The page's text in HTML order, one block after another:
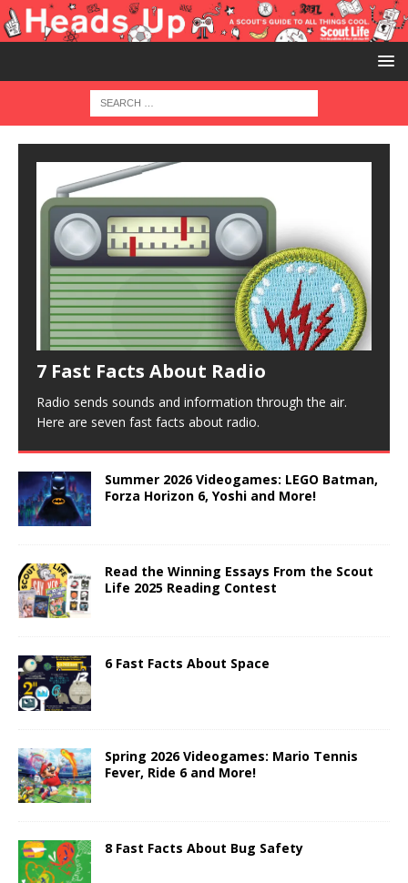
7 Fast Facts About Radio
Radio sends sounds and information through the air.
Here are seven fast facts about radio.
Summer 2026 Videogames: LEGO Batman,
Forza Horizon 6, Yoshi and More!
Read the Winning Essays From the Scout
Life 2025 Reading Contest
6 Fast Facts About Space
Spring 2026 Videogames: Mario Tennis
Fever, Ride 6 and More!
8 Fast Facts About Bug Safety